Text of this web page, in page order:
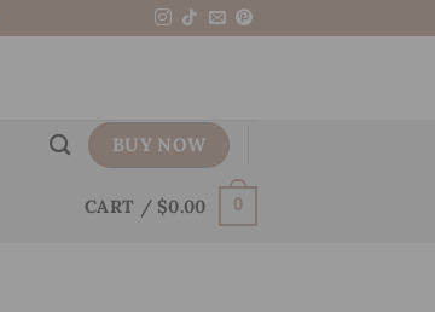
BUY NOW
CART / $0.00 0